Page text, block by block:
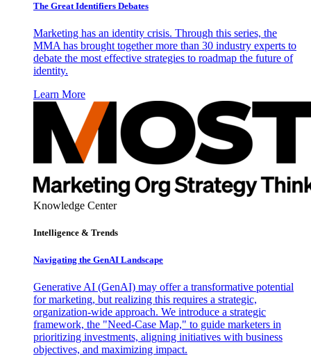
The Great Identifiers Debates
Marketing has an identity crisis. Through this series, the
MMA has brought together more than 30 industry experts to
debate the most effective strategies to roadmap the future of
identity.
Learn More
Knowledge Center
Intelligence & Trends
Navigating the GenAI Landscape
Generative AI (GenAI) may offer a transformative potential
for marketing, but realizing this requires a strategic,
organization-wide approach. We introduce a strategic
framework, the "Need-Case Map," to guide marketers in
prioritizing investments, aligning initiatives with business
objectives, and maximizing impact.